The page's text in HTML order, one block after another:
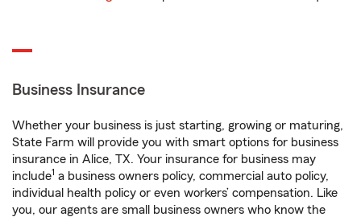
Business Insurance
Whether your business is just starting, growing or maturing,
State Farm will provide you with smart options for business
insurance in Alice, TX. Your insurance for business may
include1 a business owners policy, commercial auto policy,
individual health policy or even workers’ compensation. Like
you, our agents are small business owners who know the